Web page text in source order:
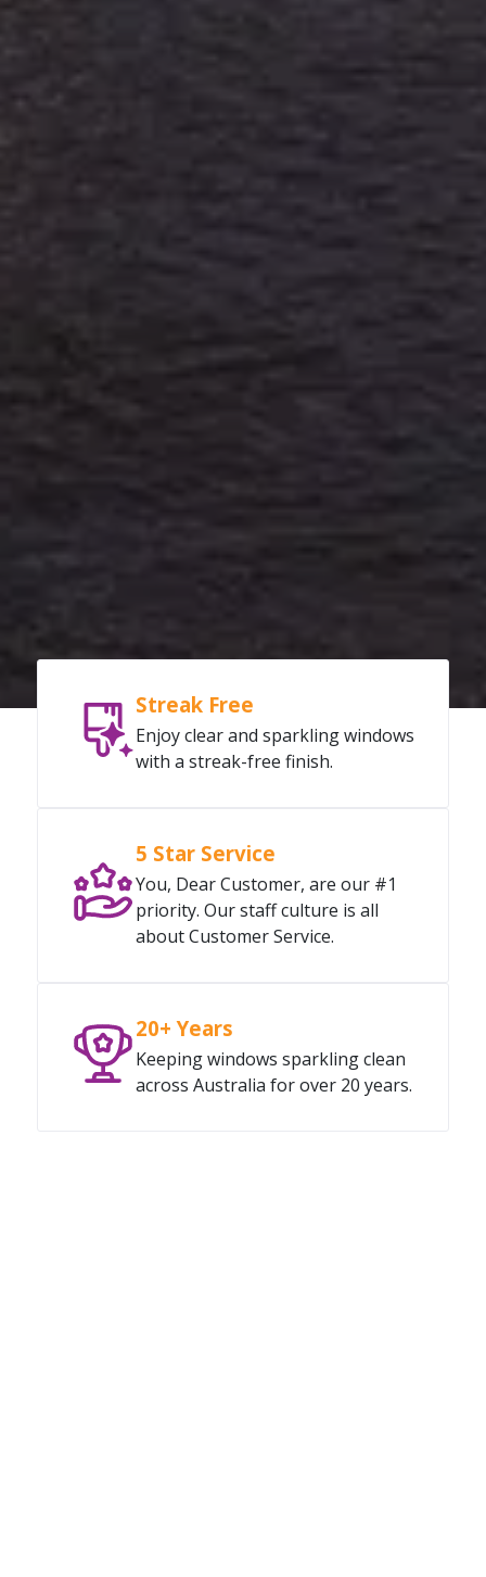
Streak Free
Enjoy clear and sparkling windows
with a streak-free finish.
5 Star Service
You, Dear Customer, are our #1
priority. Our staff culture is all
about Customer Service.
20+ Years
Keeping windows sparkling clean
across Australia for over 20 years.